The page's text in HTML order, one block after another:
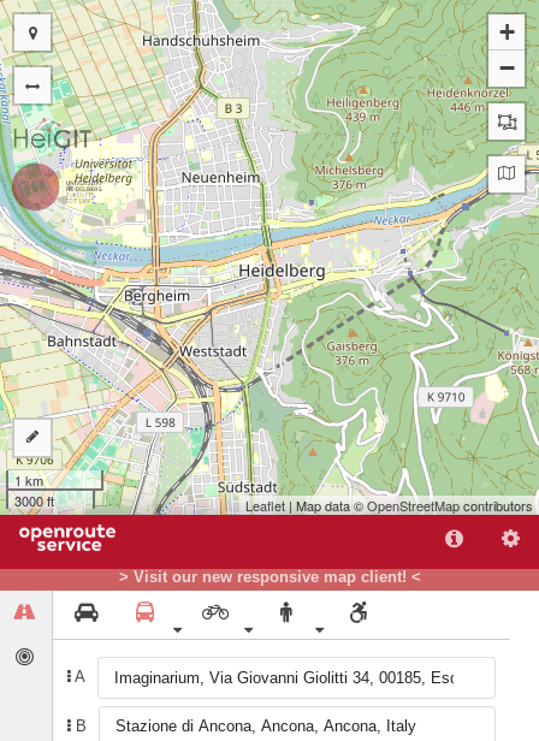
> Visit our new responsive map client! <
A
B
+
−
1 km
3000 ft
Leaflet | Map data ©OpenStreetMapcontributors